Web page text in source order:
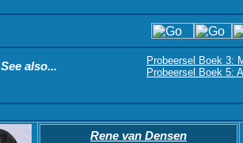
See also...
Probeersel Boek 3:
Probeersel Boek 5:
Rene van Densen